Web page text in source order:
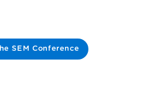
SEM Conference